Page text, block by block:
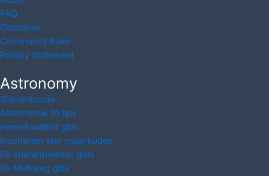
FAQ
Disclaimer
Community Rules
Privacy Statement
Astronomy
Sterrenkunde
Astronomie 10 tips
Hemelkwaliteit gids
Inschatten ster magnitudes
De sterrenbeelden gids
De Melkweg gids